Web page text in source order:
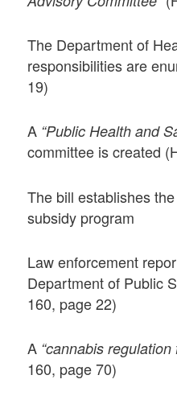
The Department of
responsibilities are
19)
A “Public Health and
committee is created
The bill establishes
subsidy program
Law enforcement
Department of Public
160, page 22)
A “cannabis regulation
160, page 70)